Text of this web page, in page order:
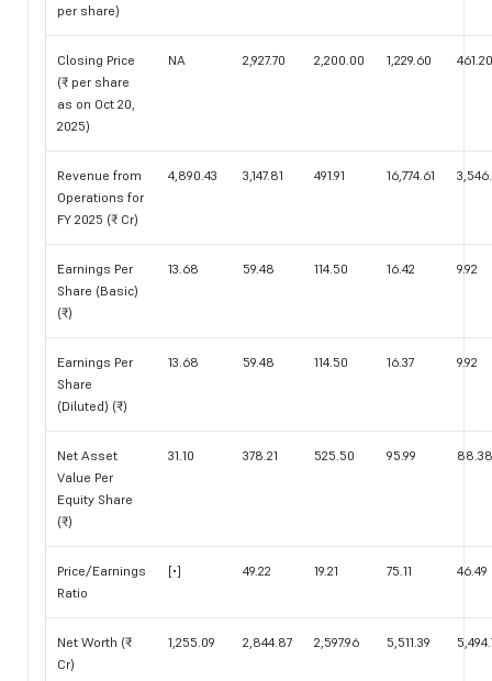
per share)
Closing Price
(₹ per share
as on Oct 20,
2025)
NA 2,927.70 2,200.00 1,229.60 461.20
Revenue from
Operations for
FY 2025 (₹ Cr)
4,890.43 3,147.81 491.91 16,774.61
Earnings Per
Share (Basic)
(₹)
13.68 59.48 114.50 16.42 9.92
Earnings Per
Share
(Diluted) (₹)
13.68 59.48 114.50 16.37 9.92
Net Asset
Value Per
Equity Share
(₹)
31.10 378.21 525.50 95.99 88.38
Price/Earnings
Ratio
[•] 49.22 19.21 75.11 46.49
Net Worth (₹
Cr)
1,255.09 2,844.87 2,597.96 5,511.39